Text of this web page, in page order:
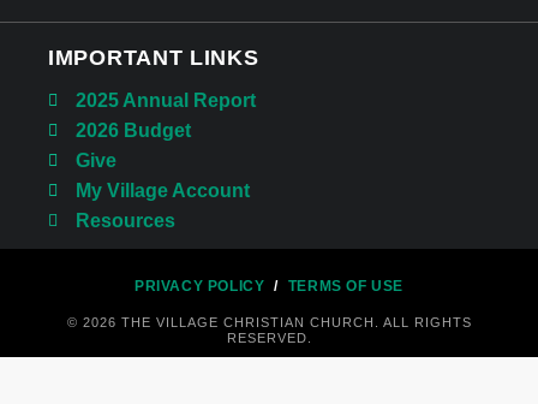
IMPORTANT LINKS
2025 Annual Report
2026 Budget
Give
My Village Account
Resources
© 2026 THE VILLAGE CHRISTIAN CHURCH. ALL RIGHTS
RESERVED.
PRIVACY POLICY / TERMS OF USE